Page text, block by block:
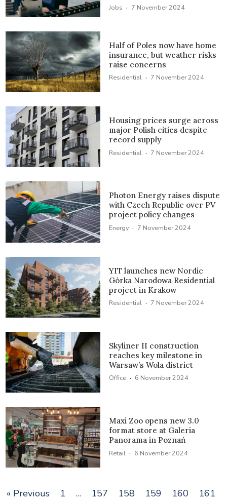
Jobs · 7 November 2024
Half of Poles now have home
insurance, but weather risks
raise concerns
Residential · 7 November 2024
Housing prices surge across
major Polish cities despite
record supply
Residential · 7 November 2024
Photon Energy raises dispute
with Czech Republic over PV
project policy changes
Energy · 7 November 2024
YIT launches new Nordic
Górka Narodowa Residential
project in Krakow
Residential · 7 November 2024
Skyliner II construction
reaches key milestone in
Warsaw’s Wola district
Office · 6 November 2024
Maxi Zoo opens new 3.0
format store at Galeria
Panorama in Poznań
Retail · 6 November 2024
« Previous 1 … 157 158 159 160
161